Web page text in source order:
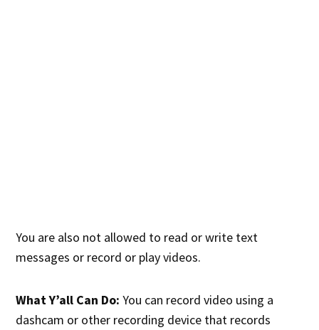
You are also not allowed to read or write text
messages or record or play videos.
What Y’all Can Do: You can record video using a
dashcam or other recording device that records